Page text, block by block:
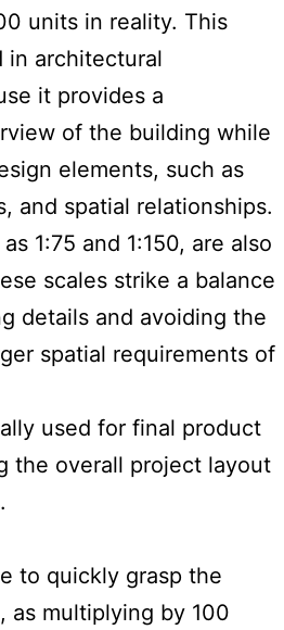
units in reality. This
in architectural
it provides a
of the building while
elements, such as
and spatial relationships.
1:75 and 1:150, are also
scales strike a balance
details and avoiding the
spatial requirements of
used for final product
the overall project layout
to quickly grasp the
as multiplying by 100